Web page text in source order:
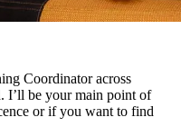
Coordinator across
I’ll be your main point of
or if you want to find